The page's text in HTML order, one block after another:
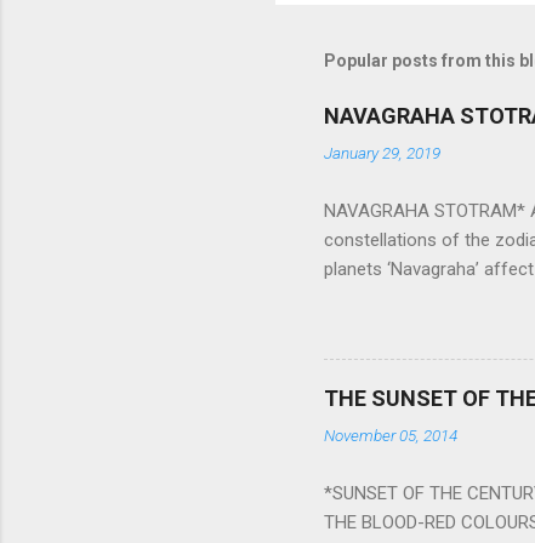
Popular posts from this
NAVAGRAHA
January 29, 2019
NAVAGRAHA
constellations of the
planets ‘Navagraha’
planets can be the
a solution to avoid the ill
Navagraha mantras (or
nine planets. Benefits Of
powerful m...
THE SUNSET OF
November 05, 2014
*SUNSET OF THE
THE BLOOD-RED